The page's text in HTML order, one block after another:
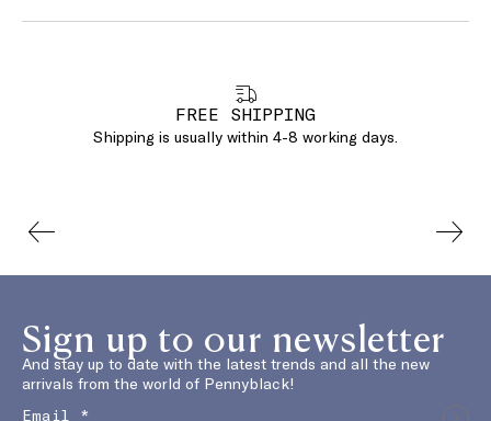
FREE SHIPPING
Shipping is usually within 4-8 working days.
Sign up to our newsletter
And stay up to date with the latest trends and all the new
arrivals from the world of Pennyblack!